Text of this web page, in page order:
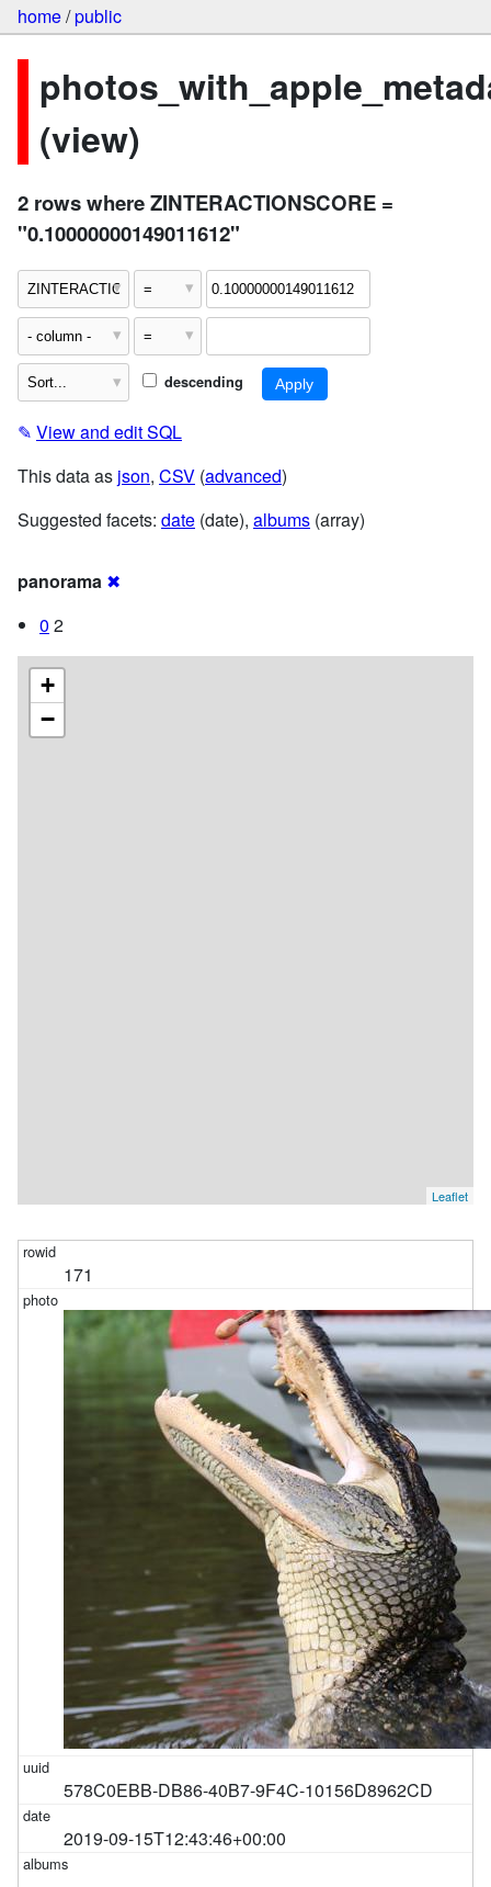
home/public
(view)
2 rows where ZINTERACTIONSCORE =
"0.10000000149011612"
descending
✎ View and edit SQL
This data as json, CSV (advanced)
Suggested facets: date (date), albums (array)
panorama ✖
0 2
+
−
Leaflet
171
578C0EBB-DB86-40B7-9F4C-10156D8962CD
2019-09-15T12:43:46+00:00